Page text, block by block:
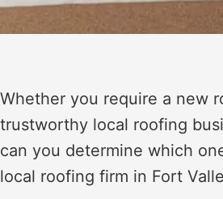
Whether you require a new
trustworthy local roofing
can you determine which
local roofing firm in Fort